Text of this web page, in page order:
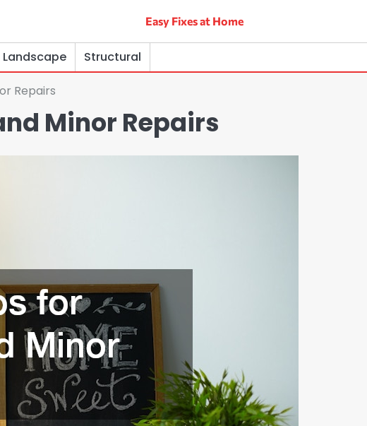
Easy Fixes at Home
Structural
Repairs
Minor Repairs